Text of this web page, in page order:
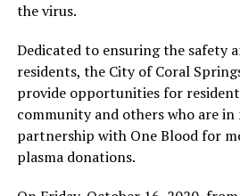
the virus.
Dedicated to ensuring the safety
residents, the City of Coral
provide opportunities for
community and others who are
partnership with One Blood for
plasma donations.